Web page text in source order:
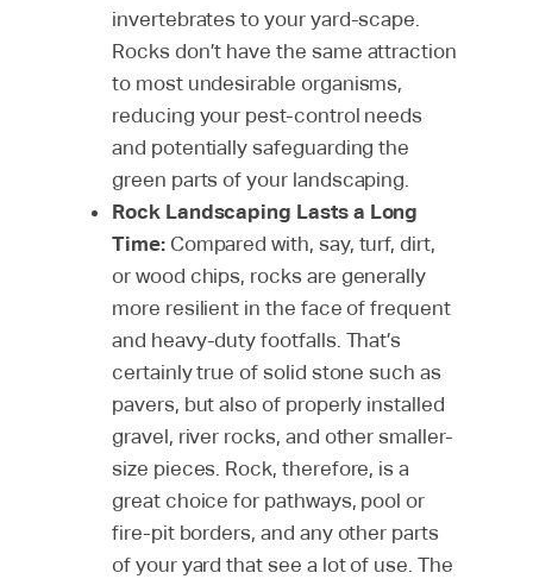
invertebrates to your yard-scape.
Rocks don’t have the same attraction
to most undesirable organisms,
reducing your pest-control needs
and potentially safeguarding the
green parts of your landscaping.
Rock Landscaping Lasts a Long
Time:Compared with, say, turf, dirt,
or wood chips, rocks are generally
more resilient in the face of frequent
and heavy-duty footfalls. That’s
certainly true of solid stone such as
pavers, but also of properly installed
gravel, river rocks, and other smaller-
size pieces. Rock, therefore, is a
great choice for pathways, pool or
fire-pit borders, and any other parts
of your yard that see a lot of use. The